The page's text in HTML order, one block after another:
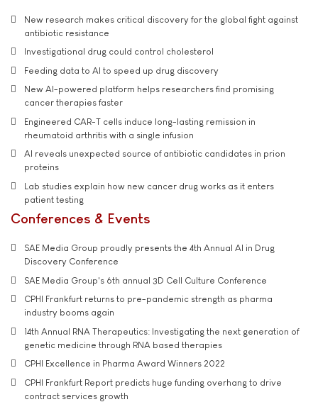
New research makes critical discovery for the global fight against
antibiotic resistance
Investigational drug could control cholesterol
Feeding data to AI to speed up drug discovery
New AI-powered platform helps researchers find promising
cancer therapies faster
Engineered CAR-T cells induce long-lasting remission in
rheumatoid arthritis with a single infusion
AI reveals unexpected source of antibiotic candidates in prion
proteins
Lab studies explain how new cancer drug works as it enters
patient testing
Conferences & Events
SAE Media Group proudly presents the 4th Annual AI in Drug
Discovery Conference
SAE Media Group's 6th annual 3D Cell Culture Conference
CPHI Frankfurt returns to pre-pandemic strength as pharma
industry booms again
14th Annual RNA Therapeutics: Investigating the next generation of
genetic medicine through RNA based therapies
CPHI Excellence in Pharma Award Winners 2022
CPHI Frankfurt Report predicts huge funding overhang to drive
contract services growth